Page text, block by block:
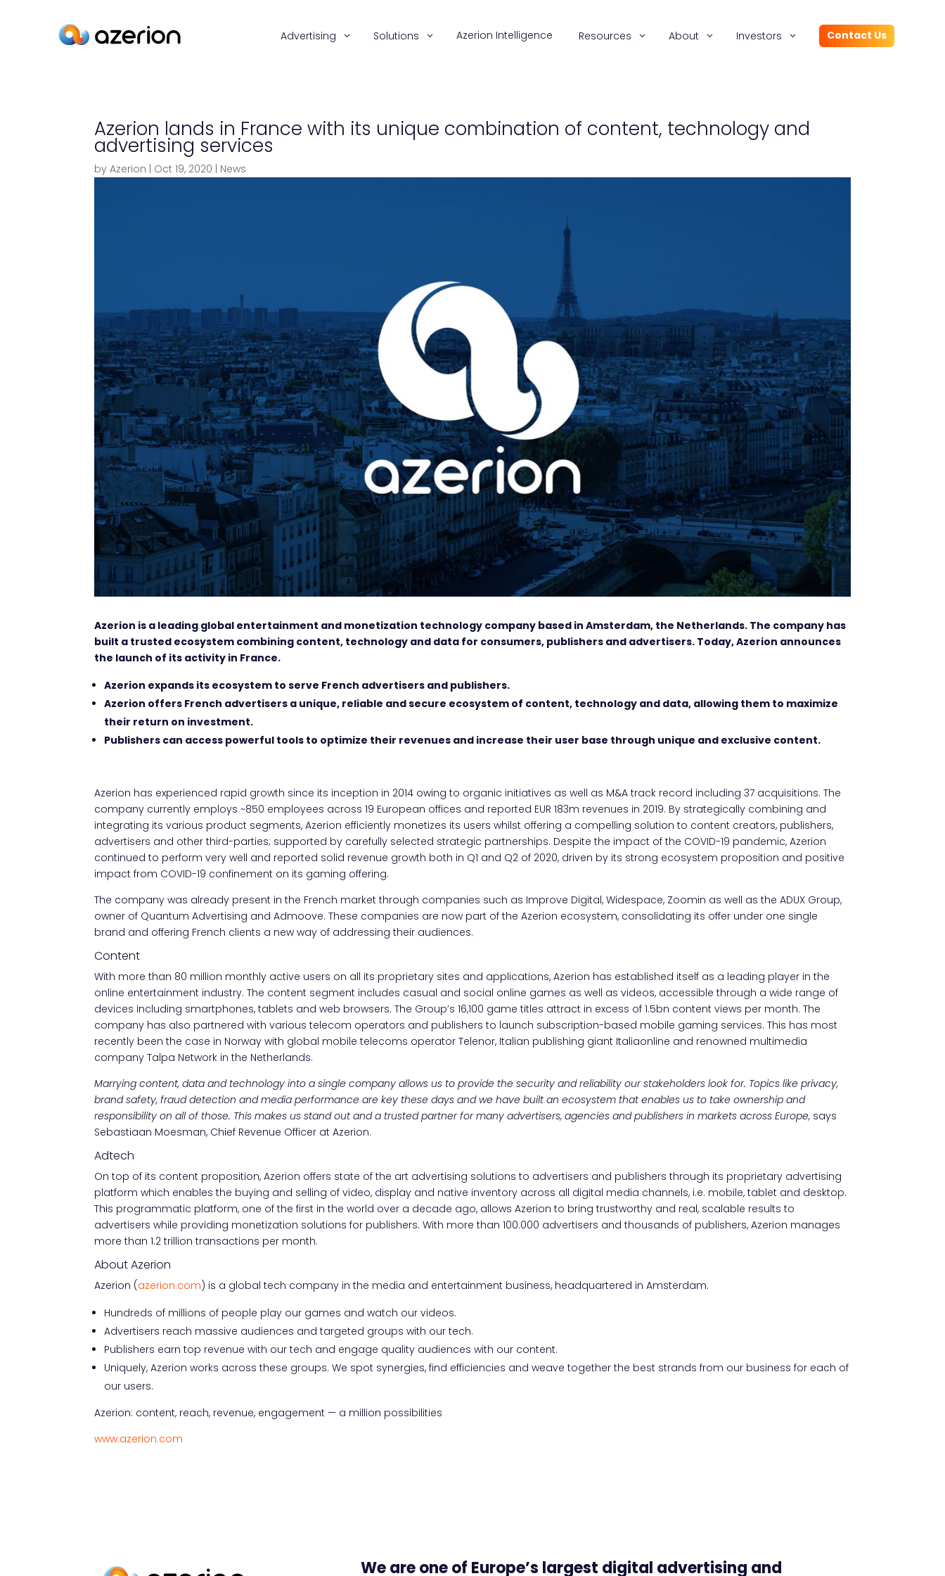
Advertising Solutions Azerion Intelligence Resources About Investors Contact Us
Azerion lands in France with its unique combination of content, technology and
advertising services
byAzerion | Oct 19, 2020 | News
Azerion is a leading global entertainment and monetization technology company based in Amsterdam, the Netherlands. The company has
built a trusted ecosystem combining content, technology and data for consumers, publishers and advertisers. Today, Azerion announces
the launch of its activity in France.
Azerion expands its ecosystem to serve French advertisers and publishers.
Azerion offers French advertisers a unique, reliable and secure ecosystem of content, technology and data, allowing them to maximize
their return on investment.
Publishers can access powerful tools to optimize their revenues and increase their user base through unique and exclusive content.
Azerion has experienced rapid growth since its inception in 2014 owing to organic initiatives as well as M&A track record including 37 acquisitions. The
company currently employs ~850 employees across 19 European offices and reported EUR 183m revenues in 2019. By strategically combining and
integrating its various product segments, Azerion efficiently monetizes its users whilst offering a compelling solution to content creators, publishers,
advertisers and other third-parties; supported by carefully selected strategic partnerships. Despite the impact of the COVID-19 pandemic, Azerion
continued to perform very well and reported solid revenue growth both in Q1 and Q2 of 2020, driven by its strong ecosystem proposition and positive
impact from COVID-19 confinement on its gaming offering.
The company was already present in the French market through companies such as Improve Digital, Widespace, Zoomin as well as the ADUX Group,
owner of Quantum Advertising and Admoove. These companies are now part of the Azerion ecosystem, consolidating its offer under one single
brand and offering French clients a new way of addressing their audiences.
Content
With more than 80 million monthly active users on all its proprietary sites and applications, Azerion has established itself as a leading player in the
online entertainment industry. The content segment includes casual and social online games as well as videos, accessible through a wide range of
devices including smartphones, tablets and web browsers. The Group’s 16,100 game titles attract in excess of 1.5bn content views per month. The
company has also partnered with various telecom operators and publishers to launch subscription-based mobile gaming services. This has most
recently been the case in Norway with global mobile telecoms operator Telenor, Italian publishing giant Italiaonline and renowned multimedia
company Talpa Network in the Netherlands.
Marrying content, data and technology into a single company allows us to provide the security and reliability our stakeholders look for. Topics like privacy,
brand safety, fraud detection and media performance are key these days and we have built an ecosystem that enables us to take ownership and
responsibility on all of those. This makes us stand out and a trusted partner for many advertisers, agencies and publishers in markets across Europe, says
Sebastiaan Moesman, Chief Revenue Officer at Azerion.
Adtech
On top of its content proposition, Azerion offers state of the art advertising solutions to advertisers and publishers through its proprietary advertising
platform which enables the buying and selling of video, display and native inventory across all digital media channels, i.e. mobile, tablet and desktop.
This programmatic platform, one of the first in the world over a decade ago, allows Azerion to bring trustworthy and real, scalable results to
advertisers while providing monetization solutions for publishers. With more than 100.000 advertisers and thousands of publishers, Azerion manages
more than 1.2 trillion transactions per month.
About Azerion
Azerion (azerion.com) is a global tech company in the media and entertainment business, headquartered in Amsterdam.
Hundreds of millions of people play our games and watch our videos.
Advertisers reach massive audiences and targeted groups with our tech.
Publishers earn top revenue with our tech and engage quality audiences with our content.
Uniquely, Azerion works across these groups. We spot synergies, find efficiencies and weave together the best strands from our business for each of
our users.
Azerion: content, reach, revenue, engagement — a million possibilities
www.azerion.com
We are one of Europe’s largest digital advertising and